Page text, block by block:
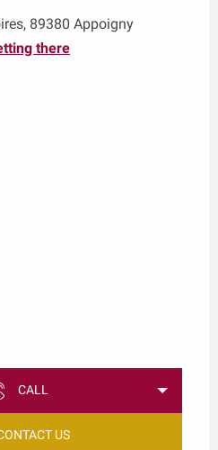
89380 Appoigny
there
CALL
US